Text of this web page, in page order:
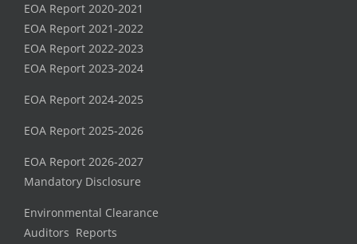
EOA Report 2020-2021
EOA Report 2021-2022
EOA Report 2022-2023
EOA Report 2023-2024
EOA Report 2024-2025
EOA Report 2025-2026
EOA Report 2026-2027
Mandatory Disclosure
Environmental Clearance
Auditors Reports